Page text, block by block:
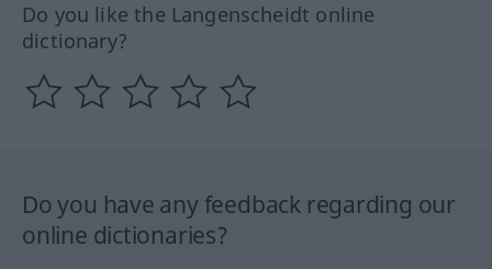
Do you like the Langenscheidt online
dictionary?
Do you have any feedback regarding our
online dictionaries?